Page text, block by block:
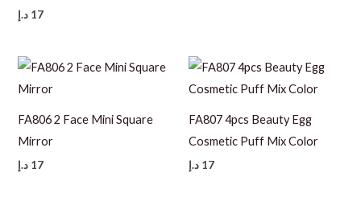
17 د.إ
FA806 2 Face Mini Square
Mirror
17 د.إ
FA807 4pcs Beauty Egg
Cosmetic Puff Mix Color
17 د.إ